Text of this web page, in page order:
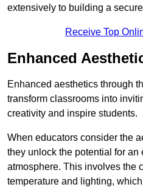
extensively to building a
Receive Top
Enhanced
Enhanced aesthetics through
transform classrooms into
creativity and inspire students.
When educators consider the
they unlock the potential for an
atmosphere. This involves the
temperature and lighting,